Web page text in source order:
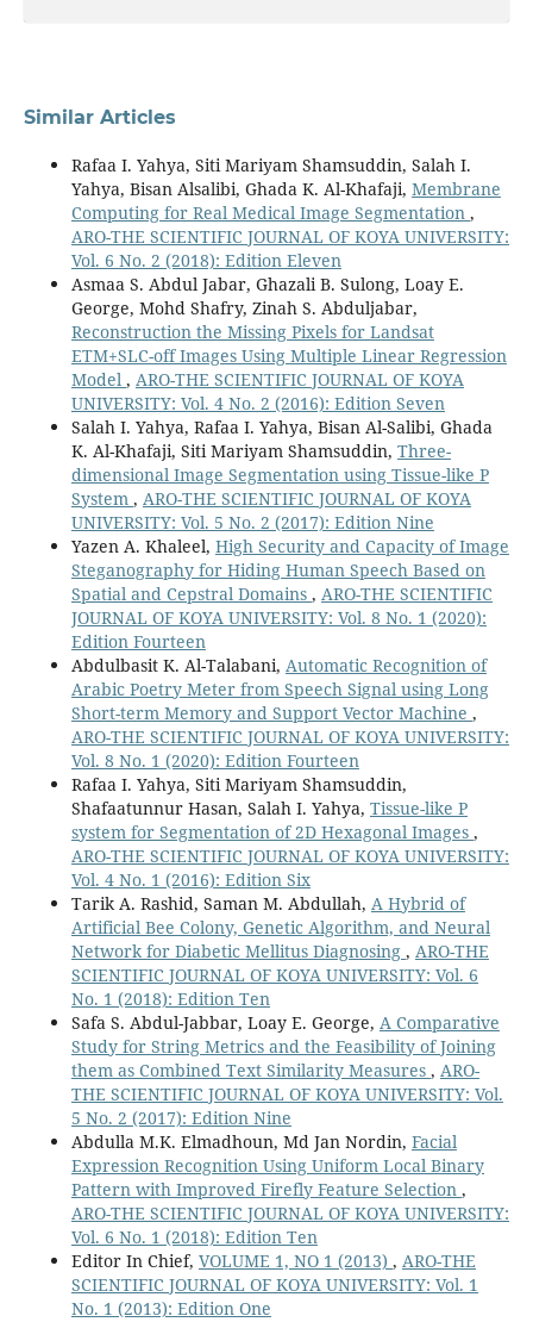
Similar Articles
Rafaa I. Yahya, Siti Mariyam Shamsuddin, Salah I.
Yahya, Bisan Alsalibi, Ghada K. Al-Khafaji, Membrane
Computing for Real Medical Image Segmentation ,
ARO-THE SCIENTIFIC JOURNAL OF KOYA UNIVERSITY:
Vol. 6 No. 2 (2018): Edition Eleven
Asmaa S. Abdul Jabar, Ghazali B. Sulong, Loay E.
George, Mohd Shafry, Zinah S. Abduljabar,
Reconstruction the Missing Pixels for Landsat
ETM+SLC-off Images Using Multiple Linear Regression
Model , ARO-THE SCIENTIFIC JOURNAL OF KOYA
UNIVERSITY: Vol. 4 No. 2 (2016): Edition Seven
Salah I. Yahya, Rafaa I. Yahya, Bisan Al-Salibi, Ghada
K. Al-Khafaji, Siti Mariyam Shamsuddin, Three-
dimensional Image Segmentation using Tissue-like P
System , ARO-THE SCIENTIFIC JOURNAL OF KOYA
UNIVERSITY: Vol. 5 No. 2 (2017): Edition Nine
Yazen A. Khaleel, High Security and Capacity of Image
Steganography for Hiding Human Speech Based on
Spatial and Cepstral Domains , ARO-THE SCIENTIFIC
JOURNAL OF KOYA UNIVERSITY: Vol. 8 No. 1 (2020):
Edition Fourteen
Abdulbasit K. Al-Talabani, Automatic Recognition of
Arabic Poetry Meter from Speech Signal using Long
Short-term Memory and Support Vector Machine ,
ARO-THE SCIENTIFIC JOURNAL OF KOYA UNIVERSITY:
Vol. 8 No. 1 (2020): Edition Fourteen
Rafaa I. Yahya, Siti Mariyam Shamsuddin,
Shafaatunnur Hasan, Salah I. Yahya, Tissue-like P
system for Segmentation of 2D Hexagonal Images ,
ARO-THE SCIENTIFIC JOURNAL OF KOYA UNIVERSITY:
Vol. 4 No. 1 (2016): Edition Six
Tarik A. Rashid, Saman M. Abdullah, A Hybrid of
Artificial Bee Colony, Genetic Algorithm, and Neural
Network for Diabetic Mellitus Diagnosing , ARO-THE
SCIENTIFIC JOURNAL OF KOYA UNIVERSITY: Vol. 6
No. 1 (2018): Edition Ten
Safa S. Abdul-Jabbar, Loay E. George, A Comparative
Study for String Metrics and the Feasibility of Joining
them as Combined Text Similarity Measures , ARO-
THE SCIENTIFIC JOURNAL OF KOYA UNIVERSITY: Vol.
5 No. 2 (2017): Edition Nine
Abdulla M.K. Elmadhoun, Md Jan Nordin, Facial
Expression Recognition Using Uniform Local Binary
Pattern with Improved Firefly Feature Selection ,
ARO-THE SCIENTIFIC JOURNAL OF KOYA UNIVERSITY:
Vol. 6 No. 1 (2018): Edition Ten
Editor In Chief, VOLUME 1, NO 1 (2013) , ARO-THE
SCIENTIFIC JOURNAL OF KOYA UNIVERSITY: Vol. 1
No. 1 (2013): Edition One